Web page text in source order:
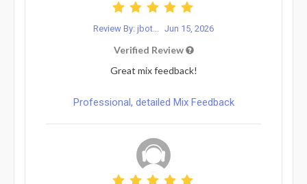
Review By: jbot... Jun 15, 2026
Verified Review
Great mix feedback!
Professional, detailed Mix Feedback